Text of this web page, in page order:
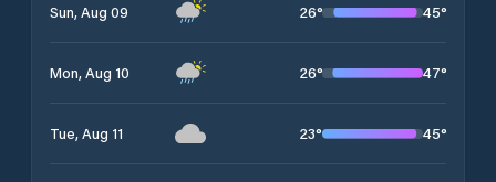
Sun, Aug 09 26° 45°
Mon, Aug 10 26° 47°
Tue, Aug 11 23° 45°